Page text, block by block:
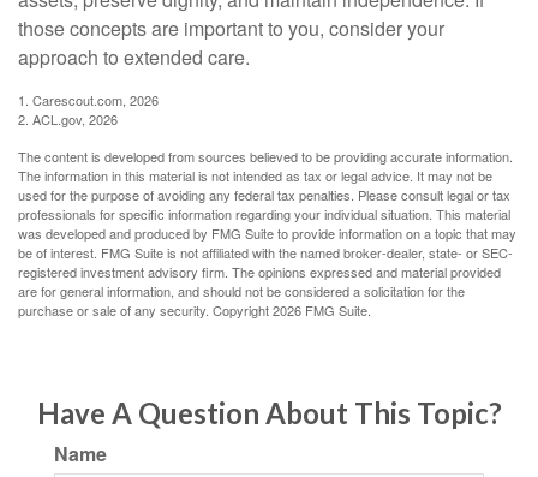
those concepts are important to you, consider your
approach to extended care.
1. Carescout.com, 2026
2. ACL.gov, 2026
The content is developed from sources believed to be providing accurate information.
The information in this material is not intended as tax or legal advice. It may not be
used for the purpose of avoiding any federal tax penalties. Please consult legal or tax
professionals for specific information regarding your individual situation. This material
was developed and produced by FMG Suite to provide information on a topic that may
be of interest. FMG Suite is not affiliated with the named broker-dealer, state- or SEC-
registered investment advisory firm. The opinions expressed and material provided
are for general information, and should not be considered a solicitation for the
purchase or sale of any security. Copyright2026 FMG Suite.
Have A Question About This Topic?
Name